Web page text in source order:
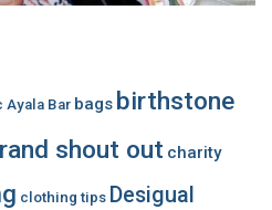
Ayala Bar bags birthstone
shout out charity
clothing tips Desigual